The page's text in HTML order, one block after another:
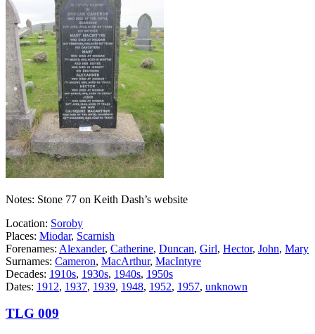
Notes: Stone 77 on Keith Dash’s website
Location: Soroby
Places: Miodar, Scarnish
Forenames: Alexander, Catherine, Duncan, Girl, Hector, John, Mary
Surnames: Cameron, MacArthur, MacIntyre
Decades: 1910s, 1930s, 1940s, 1950s
Dates: 1912, 1937, 1939, 1948, 1952, 1957, unknown
TLG 009